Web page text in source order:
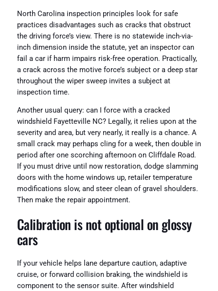
North Carolina inspection principles look for safe
practices disadvantages such as cracks that obstruct
the driving force’s view. There is no statewide inch-via-
inch dimension inside the statute, yet an inspector can
fail a car if harm impairs risk-free operation. Practically,
a crack across the motive force’s subject or a deep star
throughout the wiper sweep invites a subject at
inspection time.
Another usual query: can I force with a cracked
windshield Fayetteville NC? Legally, it relies upon at the
severity and area, but very nearly, it really is a chance. A
small crack may perhaps cling for a week, then double in
period after one scorching afternoon on Cliffdale Road.
If you must drive until now restoration, dodge slamming
doors with the home windows up, retailer temperature
modifications slow, and steer clean of gravel shoulders.
Then make the repair appointment.
Calibration is not optional on glossy
cars
If your vehicle helps lane departure caution, adaptive
cruise, or forward collision braking, the windshield is
component to the sensor suite. After windshield